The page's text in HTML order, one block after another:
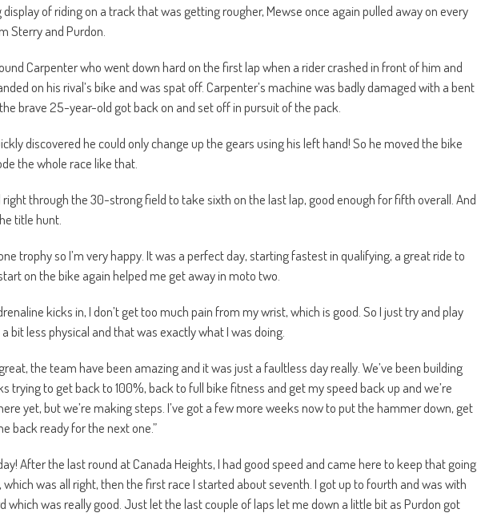
of riding on a track that was getting rougher, Mewse once again pulled away on every
Sterry and Purdon.
Carpenter who went down hard on the first lap when a rider crashed in front of him and
on his rival’s bike and was spat off. Carpenter’s machine was badly damaged with a bent
brave 25-year-old got back on and set off in pursuit of the pack.
discovered he could only change up the gears using his left hand! So he moved the bike
the whole race like that.
right through the 30-strong field to take sixth on the last lap, good enough for fifth overall. And
title hunt.
trophy so I’m very happy. It was a perfect day, starting fastest in qualifying, a great ride to
on the bike again helped me get away in moto two.
kicks in, I don’t get too much pain from my wrist, which is good. So I just try and play
bit less physical and that was exactly what I was doing.
the team have been amazing and it was just a faultless day really. We’ve been building
trying to get back to 100%, back to full bike fitness and get my speed back up and we’re
yet, but we’re making steps. I’ve got a few more weeks now to put the hammer down, get
back ready for the next one.”
After the last round at Canada Heights, I had good speed and came here to keep that
was all right, then the first race I started about seventh. I got up to fourth and was with
which was really good. Just let the last couple of laps let me down a little bit as Purdon got